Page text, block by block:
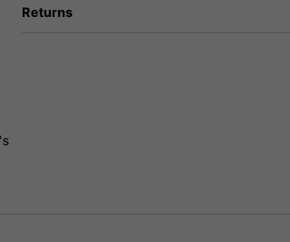
Returns